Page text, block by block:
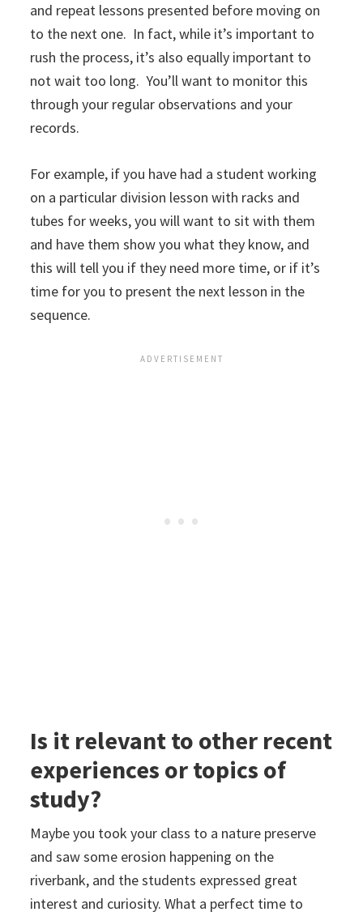
and repeat lessons presented before moving on
to the next one. In fact, while it’s important to
rush the process, it’s also equally important to
not wait too long. You’ll want to monitor this
through your regular observations and your
records.
For example, if you have had a student working
on a particular division lesson with racks and
tubes for weeks, you will want to sit with them
and have them show you what they know, and
this will tell you if they need more time, or if it’s
time for you to present the next lesson in the
sequence.
Is it relevant to other recent
experiences or topics of
study?
Maybe you took your class to a nature preserve
and saw some erosion happening on the
riverbank, and the students expressed great
interest and curiosity. What a perfect time to